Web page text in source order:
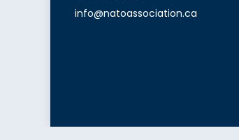
info@natoassociation.ca